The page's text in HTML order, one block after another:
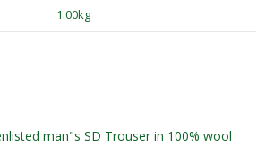
1.00kg
man"s SD Trouser in 100% wool